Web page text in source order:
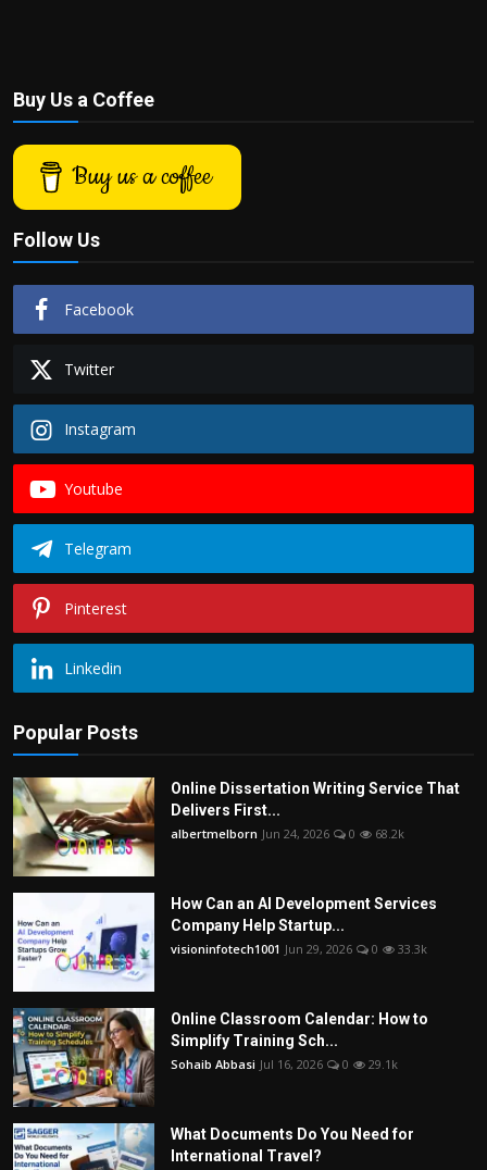
Buy Us a Coffee
Buy us a coffee
Follow Us
Facebook
Twitter
Instagram
Youtube
Telegram
Pinterest
Linkedin
Popular Posts
Online Dissertation Writing Service That
Delivers First...
albertmelborn Jun 24, 2026 0 68.2k
How Can an AI Development Services
Company Help Startup...
visioninfotech1001 Jun 29, 2026 0 33.3k
Online Classroom Calendar: How to
Simplify Training Sch...
Sohaib Abbasi Jul 16, 2026 0 29.1k
What Documents Do You Need for
International Travel?